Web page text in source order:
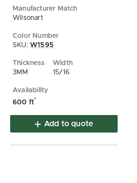
Wilsonart
SKU: W1595
3MM 15/16
600 ft*
Add to quote